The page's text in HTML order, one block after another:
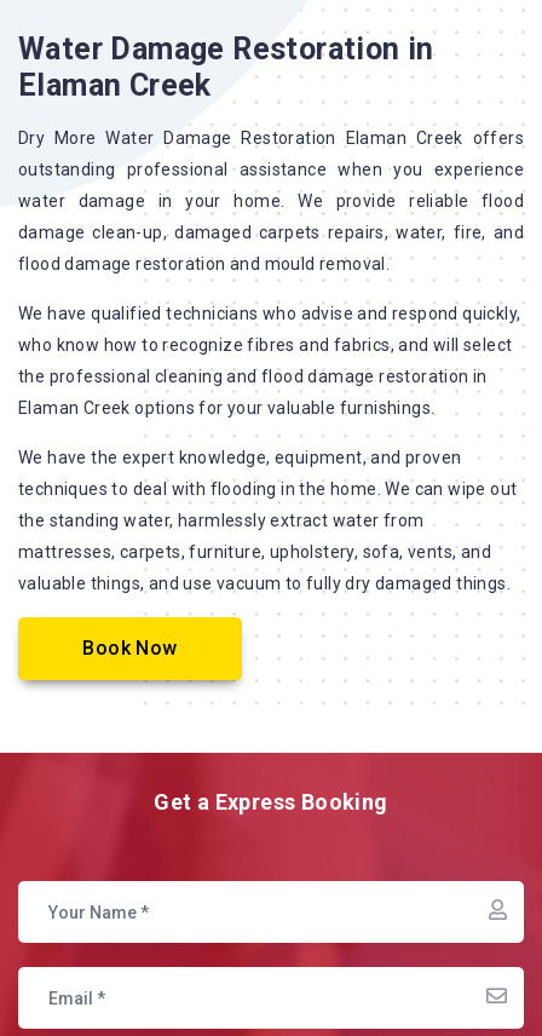
Water Damage Restoration in
Elaman Creek
Dry More Water Damage Restoration Elaman Creek offers
outstanding professional assistance when you experience
water damage in your home. We provide reliable flood
damage clean-up, damaged carpets repairs, water, fire, and
flood damage restoration and mould removal.
We have qualified technicians who advise and respond quickly,
who know how to recognize fibres and fabrics, and will select
the professional cleaning and flood damage restoration in
Elaman Creek options for your valuable furnishings.
We have the expert knowledge, equipment, and proven
techniques to deal with flooding in the home. We can wipe out
the standing water, harmlessly extract water from
mattresses, carpets, furniture, upholstery, sofa, vents, and
valuable things, and use vacuum to fully dry damaged things.
Book Now
Get a Express Booking